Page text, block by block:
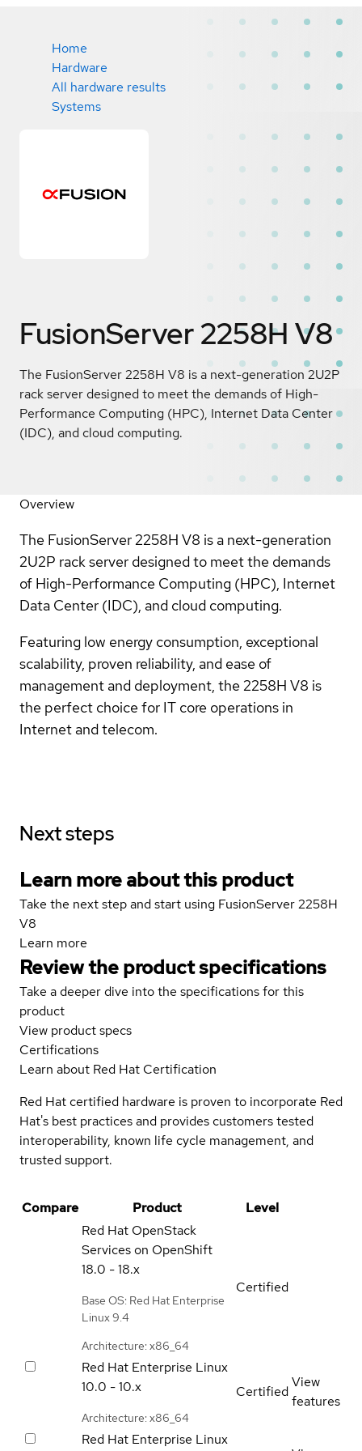
Home
Hardware
All hardware results
Systems
FusionServer 2258H V8
The FusionServer 2258H V8 is a next-generation 2U2P
rack server designed to meet the demands of High-
Performance Computing (HPC), Internet Data Center
(IDC), and cloud computing.
Overview
The FusionServer 2258H V8 is a next-generation
2U2P rack server designed to meet the demands
of High-Performance Computing (HPC), Internet
Data Center (IDC), and cloud computing.
Featuring low energy consumption, exceptional
scalability, proven reliability, and ease of
management and deployment, the 2258H V8 is
the perfect choice for IT core operations in
Internet and telecom.
Next steps
Learn more about this product
Take the next step and start using FusionServer 2258H
V8
Learn more
Review the product specifications
Take a deeper dive into the specifications for this
product
View product specs
Certifications
Learn about Red Hat Certification
Red Hat certified hardware is proven to incorporate Red
Hat's best practices and provides customers tested
interoperability, known life cycle management, and
trusted support.
Compare Product
Level
Red Hat OpenStack
Services on OpenShift
18.0 - 18.x
Base OS: Red Hat Enterprise
Linux 9.4
Architecture: x86_64
Certified
Red Hat Enterprise Linux
10.0 - 10.x
Architecture: x86_64
Certified
View
features
Red Hat Enterprise Linux